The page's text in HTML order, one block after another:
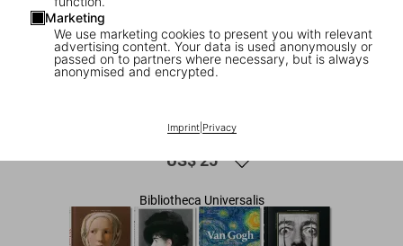
Marketing
We use marketing cookies to present you with relevant
advertising content. Your data is used anonymously or
passed on to partners where necessary, but is always
anonymised and encrypted.
Imprint| Privacy
1/7
Impressionism to Today
US$ 25
Bibliotheca Universalis